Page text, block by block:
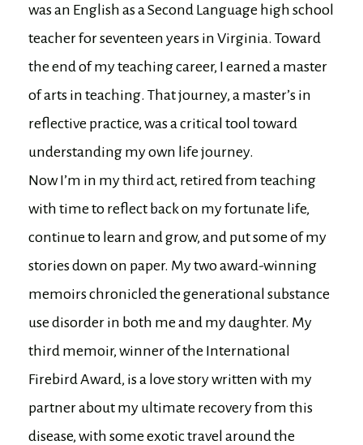
was an English as a Second Language high school
teacher for seventeen years in Virginia. Toward
the end of my teaching career, I earned a master
of arts in teaching. That journey, a master’s in
reflective practice, was a critical tool toward
understanding my own life journey.
Now I’m in my third act, retired from teaching
with time to reflect back on my fortunate life,
continue to learn and grow, and put some of my
stories down on paper. My two award-winning
memoirs chronicled the generational substance
use disorder in both me and my daughter. My
third memoir, winner of the International
Firebird Award, is a love story written with my
partner about my ultimate recovery from this
disease, with some exotic travel around the